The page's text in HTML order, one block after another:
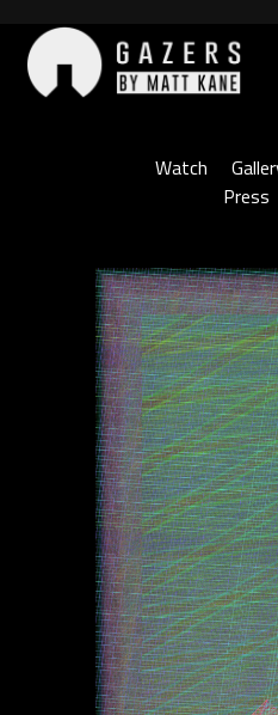
content
Watch
Press